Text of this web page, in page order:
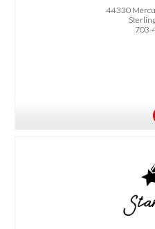
44330
703-
Happy Hour Special- Get 10% off
Thursday before 3